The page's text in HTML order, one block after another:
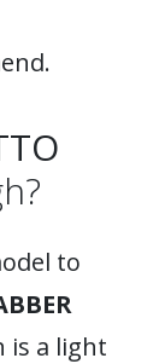
to
is a light